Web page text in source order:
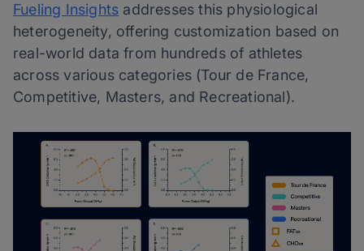
Fueling Insights addresses this physiological
heterogeneity, offering customization based on
real-world data from hundreds of athletes
across various categories (Tour de France,
Competitive, Masters, and Recreational).